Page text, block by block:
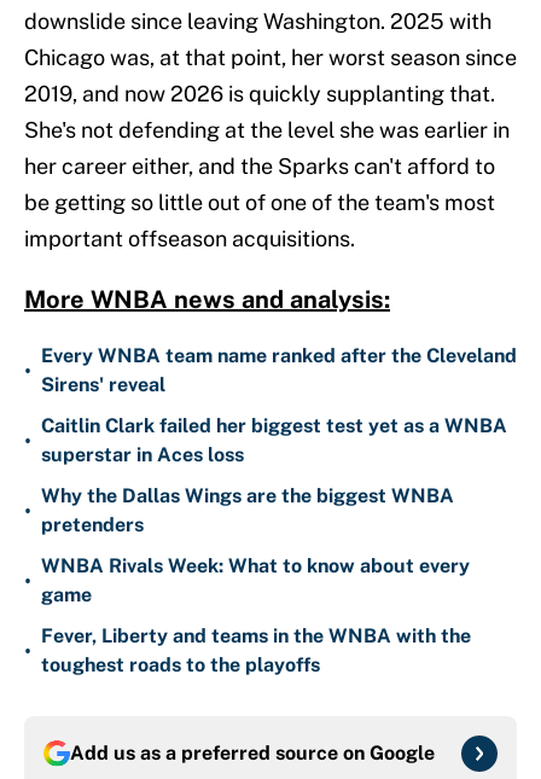
downslide since leaving Washington. 2025 with
Chicago was, at that point, her worst season since
2019, and now 2026 is quickly supplanting that.
She's not defending at the level she was earlier in
her career either, and the Sparks can't afford to
be getting so little out of one of the team's most
important offseason acquisitions.
More WNBA news and analysis:
•
Every WNBA team name ranked after the Cleveland
Sirens' reveal
•
Caitlin Clark failed her biggest test yet as a WNBA
superstar in Aces loss
•
Why the Dallas Wings are the biggest WNBA
pretenders
•
WNBA Rivals Week: What to know about every
game
•
Fever, Liberty and teams in the WNBA with the
toughest roads to the playoffs
Add us as a preferred source on Google